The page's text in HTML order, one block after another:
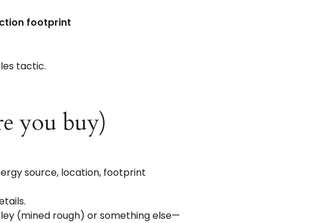
footprint
tactic.
you buy)
source, location, footprint
(mined rough) or something else—